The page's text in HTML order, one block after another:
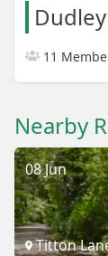
11
Nearby
08 Jun
Titton